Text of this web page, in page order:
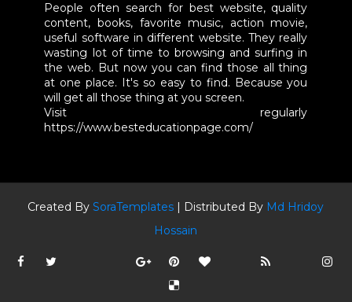
People often search for best website, quality
content, books, favorite music, action movie,
useful software in different website. They really
wasting lot of time to browsing and surfing in
the web. But now you can find those all thing
at one place. It's so easy to find. Because you
will get all those thing at you screen.
Visit regularly
https://www.besteducationpage.com/
Created BySoraTemplates | Distributed By Md Hridoy
Hossain